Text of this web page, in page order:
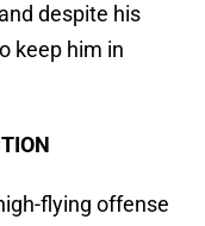
despite his
keep him in
flying offense